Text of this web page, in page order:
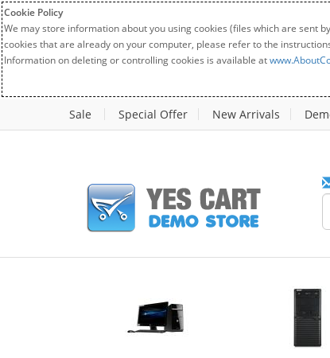
Cookie Policy
We may store information about you using cookies (files which are sent
cookies that are already on your computer, please refer to the
Information on deleting or controlling cookies is available at
Sale Special Offer New Arrivals